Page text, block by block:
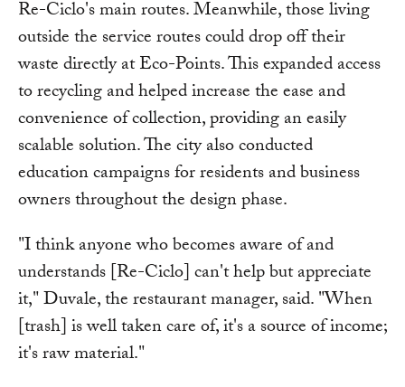
Re-Ciclo's main routes. Meanwhile, those living
outside the service routes could drop off their
waste directly at Eco-Points. This expanded access
to recycling and helped increase the ease and
convenience of collection, providing an easily
scalable solution. The city also conducted
education campaigns for residents and business
owners throughout the design phase.
"I think anyone who becomes aware of and
understands [Re-Ciclo] can't help but appreciate
it," Duvale, the restaurant manager, said. "When
[trash] is well taken care of, it's a source of income;
it's raw material."